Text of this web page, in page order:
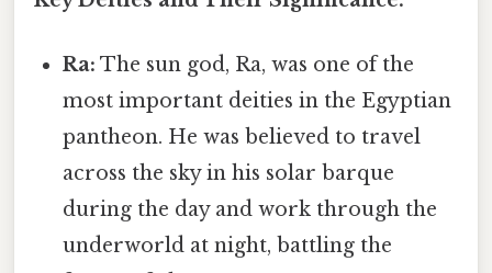
Ra: The sun god, Ra, was one of the
most important deities in the Egyptian
pantheon. He was believed to travel
across the sky in his solar barque
during the day and work through the
underworld at night, battling the